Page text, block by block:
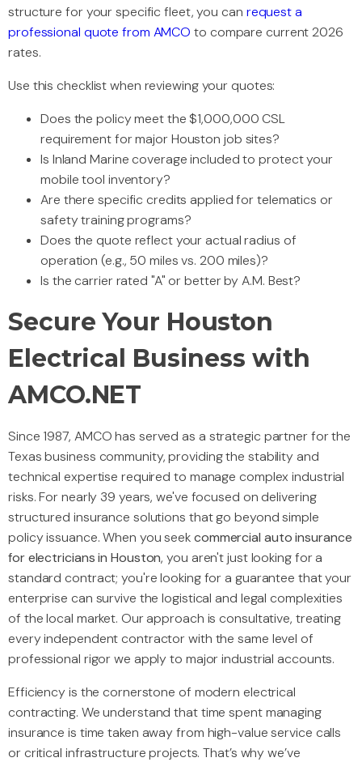
structure for your specific fleet, you can request a
professional quote from AMCO to compare current 2026
rates.
Use this checklist when reviewing your quotes:
Does the policy meet the $1,000,000 CSL
requirement for major Houston job sites?
Is Inland Marine coverage included to protect your
mobile tool inventory?
Are there specific credits applied for telematics or
safety training programs?
Does the quote reflect your actual radius of
operation (e.g., 50 miles vs. 200 miles)?
Is the carrier rated "A" or better by A.M. Best?
Secure Your Houston
Electrical Business with
AMCO.NET
Since 1987, AMCO has served as a strategic partner for the
Texas business community, providing the stability and
technical expertise required to manage complex industrial
risks. For nearly 39 years, we've focused on delivering
structured insurance solutions that go beyond simple
policy issuance. When you seekcommercial auto insurance
for electricians in Houston, you aren't just looking for a
standard contract; you're looking for a guarantee that your
enterprise can survive the logistical and legal complexities
of the local market. Our approach is consultative, treating
every independent contractor with the same level of
professional rigor we apply to major industrial accounts.
Efficiency is the cornerstone of modern electrical
contracting. We understand that time spent managing
insurance is time taken away from high-value service calls
or critical infrastructure projects. That’s why we’ve